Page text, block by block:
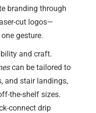
branding through
cut logos—
gesture.
and craft.
can be tailored to
and stair landings,
the-shelf sizes.
connect drip